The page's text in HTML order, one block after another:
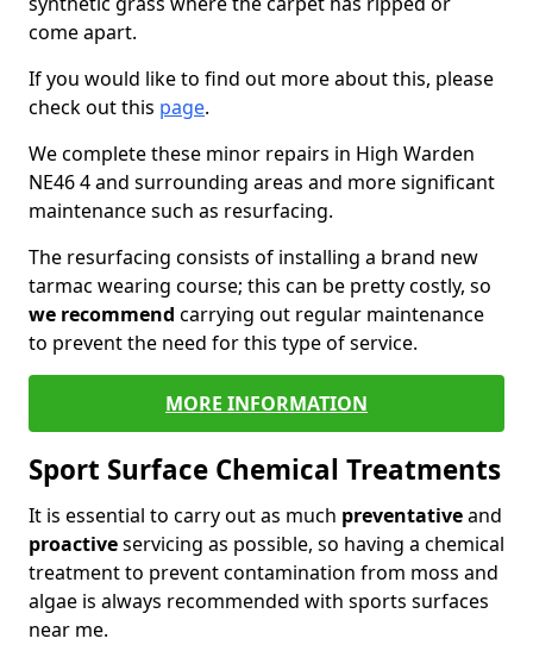
come apart.
If you would like to find out more about this, please
check out this page.
We complete these minor repairs in High Warden
NE46 4 and surrounding areas and more significant
maintenance such as resurfacing.
The resurfacing consists of installing a brand new
tarmac wearing course; this can be pretty costly, so
we recommend carrying out regular maintenance
to prevent the need for this type of service.
MORE INFORMATION
Sport Surface Chemical Treatments
It is essential to carry out as much preventativeand
proactiveservicing as possible, so having a chemical
treatment to prevent contamination from moss and
algae is always recommended with sports surfaces
near me.